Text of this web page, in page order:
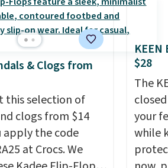
3-Stripes
Zip Hoodie in
Blue, drops
$36. Spend $50 to
or it adds
Select items
online and
free in store.
extra
many
more
& Clogs from
this selection of
clogs from $14
apply the code
at Crocs. We
$28
The
your
while